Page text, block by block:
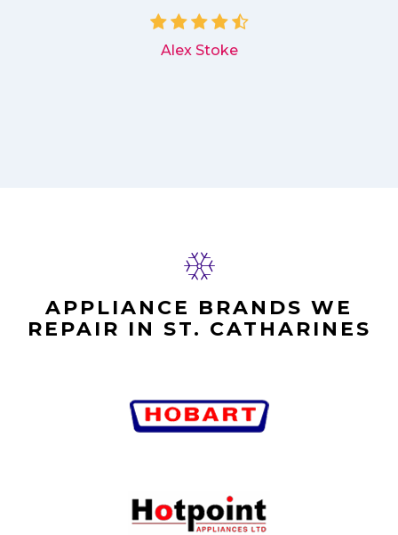
Alex Stoke
APPLIANCE BRANDS WE
REPAIR IN ST. CATHARINES